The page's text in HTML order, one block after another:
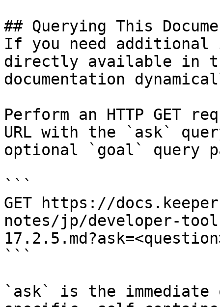
## Querying This
If you need
directly available in
documentation
Perform an HTTP GET
URL with the `ask`
optional `goal` query
```
GET https://
notes/jp/developer-
```
`ask` is the